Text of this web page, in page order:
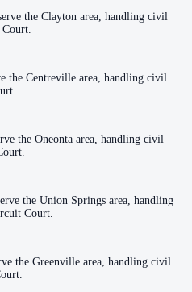
the Clayton area, handling civil
the Centreville area, handling civil
the Oneonta area, handling civil
the Union Springs area, handling
Court.
the Greenville area, handling civil
the Clayton area, handling civil
the Centreville area, handling civil
the Oneonta area, handling civil
the Union Springs area, handling
Court.
the Greenville area, handling civil